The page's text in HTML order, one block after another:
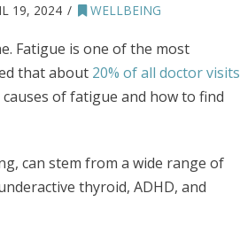
19, 2024 WELLBEING
Fatigue is one of the most
that about20% of all doctor visits
of fatigue and how to find
can stem from a wide range of
thyroid, ADHD, and